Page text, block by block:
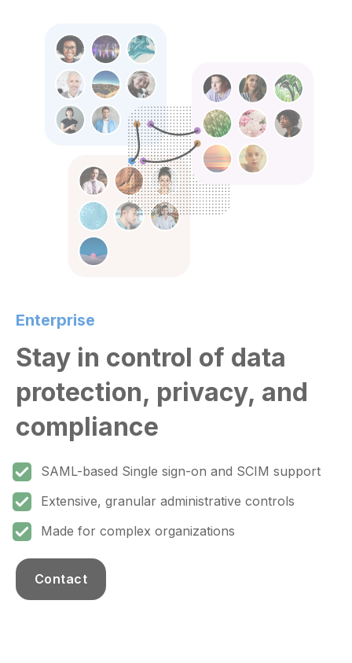
Enterprise
Stay in control of data
protection, privacy, and
compliance
SAML-based Single sign-on and SCIM support
Extensive, granular administrative controls
Made for complex organizations
Contact